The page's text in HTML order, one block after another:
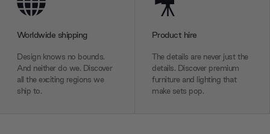
of their services.
Worldwide shipping
Design knows no bounds.
And neither do we. Discover
all the exciting regions we
ship to.
Product hire
The details are never just the
details. Discover premium
furniture and lighting that
make sets pop.